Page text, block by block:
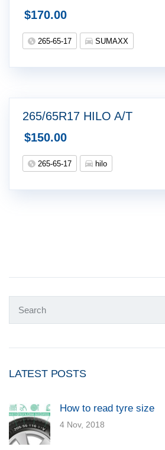
$170.00
265-65-17 SUMAXX
265/65R17 HILO A/T
$150.00
265-65-17 hilo
LATEST POSTS
How to read tyre size
4 Nov, 2018